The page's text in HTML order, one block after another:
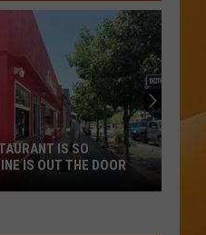
IS SO
IS OUT THE DOOR